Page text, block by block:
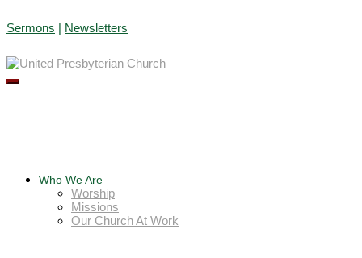
to
Sermons | Newsletters
Who We Are
Worship
Missions
Our Church At Work